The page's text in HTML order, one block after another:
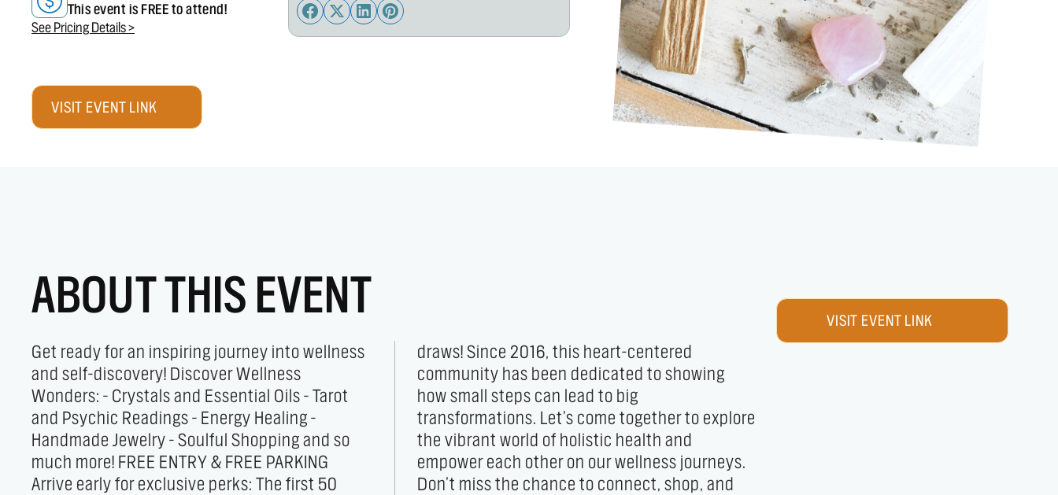
This event is FREE to attend!
See Pricing Details >
VISIT EVENT LINK
ABOUT THIS EVENT
Get ready for an inspiring journey into wellness
and self-discovery! Discover Wellness
Wonders: - Crystals and Essential Oils - Tarot
and Psychic Readings - Energy Healing -
Handmade Jewelry - Soulful Shopping and so
much more! FREE ENTRY & FREE PARKING
Arrive early for exclusive perks: The first 50
draws! Since 2016, this heart-centered
community has been dedicated to showing
how small steps can lead to big
transformations. Let’s come together to explore
the vibrant world of holistic health and
empower each other on our wellness journeys.
Don’t miss the chance to connect, shop, and
VISIT EVENT LINK